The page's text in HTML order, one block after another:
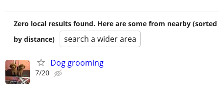
Zero local results found. Here are some from nearby (sorted
by distance)
search a wider area
Dog grooming
7/20